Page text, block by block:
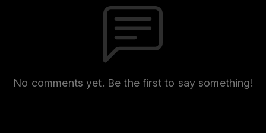
No comments yet. Be the first to say something!